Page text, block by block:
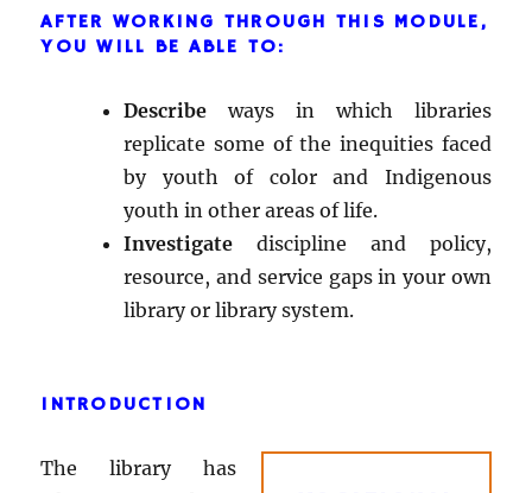
AFTER WORKING THROUGH THIS MODULE,
YOU WILL BE ABLE TO:
Describe ways in which libraries
replicate some of the inequities faced
by youth of color and Indigenous
youth in other areas of life.
Investigate discipline and policy,
resource, and service gaps in your own
library or library system.
INTRODUCTION
The library has